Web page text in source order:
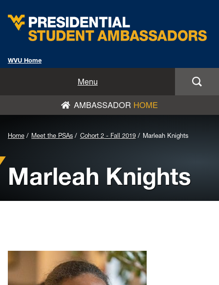
WVU Home
Menu
PSA Speakers Bureau
PSAs From the PSAs
AMBASSADOR HOME
Background
Image
for
Header:
Home Meet the PSAs Cohort 2 - Fall 2019 Marleah Knights
Marleah Knights